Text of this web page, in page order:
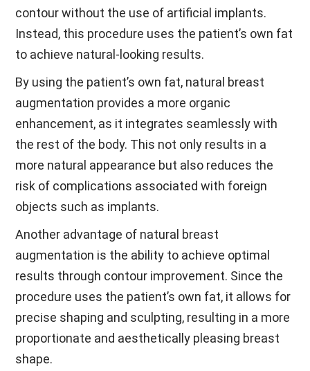
contour without the use of artificial implants.
Instead, this procedure uses the patient’s own fat
to achieve natural-looking results.
By using the patient’s own fat, natural breast
augmentation provides a more organic
enhancement, as it integrates seamlessly with
the rest of the body. This not only results in a
more natural appearance but also reduces the
risk of complications associated with foreign
objects such as implants.
Another advantage of natural breast
augmentation is the ability to achieve optimal
results through contour improvement. Since the
procedure uses the patient’s own fat, it allows for
precise shaping and sculpting, resulting in a more
proportionate and aesthetically pleasing breast
shape.